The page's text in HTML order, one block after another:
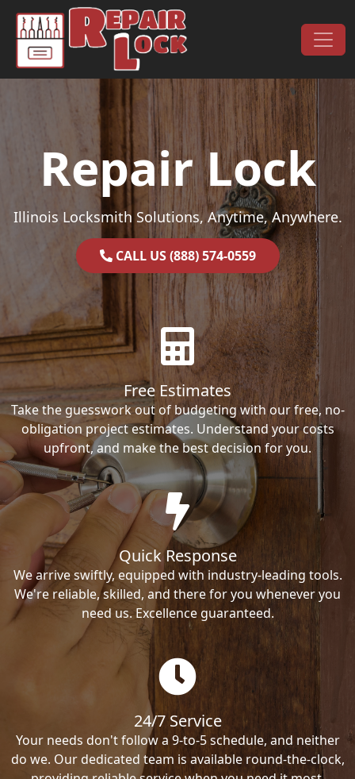
Skip to content
Main Navigation
Repair Lock
Illinois Locksmith Solutions, Anytime, Anywhere.
CALL US (888) 574-0559
Free Estimates
Take the guesswork out of budgeting with our free, no-
obligation project estimates. Understand your costs
upfront, and make the best decision for you.
Quick Response
We arrive swiftly, equipped with industry-leading tools.
We're reliable, skilled, and there for you whenever you
need us. Excellence guaranteed.
24/7 Service
Your needs don't follow a 9-to-5 schedule, and neither
do we. Our dedicated team is available round-the-clock,